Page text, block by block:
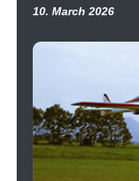
10. March 2026